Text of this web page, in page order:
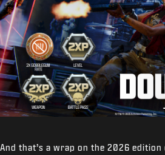
And that’s a wrap on the 2026 edition